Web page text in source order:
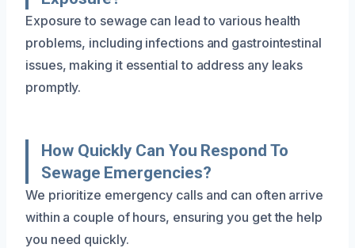
Exposure to sewage can lead to various health
problems, including infections and gastrointestinal
issues, making it essential to address any leaks
promptly.
How Quickly Can You Respond To
Sewage Emergencies?
We prioritize emergency calls and can often arrive
within a couple of hours, ensuring you get the help
you need quickly.